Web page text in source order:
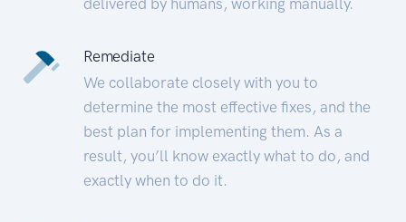
Remediate
We collaborate closely with you to
determine the most effective fixes, and the
best plan for implementing them. As a
result, you’ll know exactly what to do, and
exactly when to do it.